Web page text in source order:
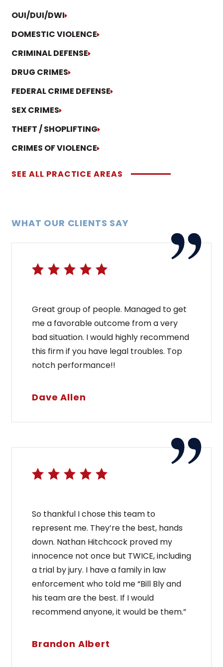
OUI/DUI/DWI
DOMESTIC VIOLENCE
CRIMINAL DEFENSE
DRUG CRIMES
FEDERAL CRIME DEFENSE
SEX CRIMES
THEFT / SHOPLIFTING
CRIMES OF VIOLENCE
SEE ALL PRACTICE AREAS
WHAT OUR CLIENTS SAY
Great group of people. Managed to get
me a favorable outcome from a very
bad situation. I would highly recommend
this firm if you have legal troubles. Top
notch performance!!
Dave Allen
So thankful I chose this team to
represent me. They’re the best, hands
down. Nathan Hitchcock proved my
innocence not once but TWICE, including
a trial by jury. I have a family in law
enforcement who told me “Bill Bly and
his team are the best. If I would
recommend anyone, it would be them.”
Brandon Albert